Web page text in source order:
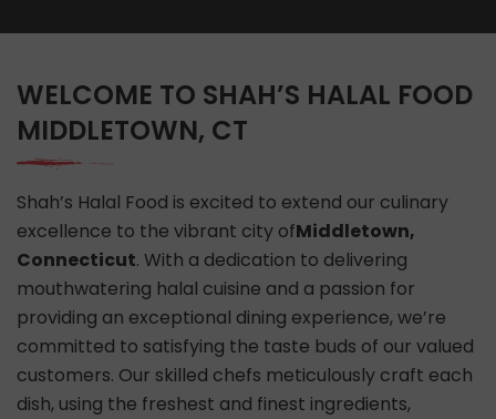
WELCOME TO SHAH’S HALAL FOOD
MIDDLETOWN, CT
Shah’s Halal Food is excited to extend our culinary
excellence to the vibrant city ofMiddletown,
Connecticut. With a dedication to delivering
mouthwatering halal cuisine and a passion for
providing an exceptional dining experience, we’re
committed to satisfying the taste buds of our valued
customers. Our skilled chefs meticulously craft each
dish, using the freshest and finest ingredients,